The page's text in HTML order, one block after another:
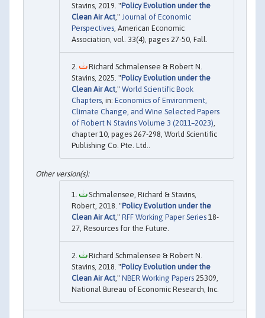
Stavins, 2019. "Policy Evolution under the
Clean Air Act," Journal of Economic
Perspectives, American Economic
Association, vol. 33(4), pages 27-50, Fall.
Richard Schmalensee & Robert N.
Stavins, 2025. "Policy Evolution under the
Clean Air Act," World Scientific Book
Chapters, in: Economics of Environment,
Climate Change, and Wine Selected Papers
of Robert N Stavins Volume 3 (2011–2023),
chapter 10, pages 267-298, World Scientific
Publishing Co. Pte. Ltd..
Schmalensee, Richard & Stavins,
Robert, 2018. "Policy Evolution under the
Clean Air Act ," RFF Working Paper Series 18-
27, Resources for the Future.
Richard Schmalensee & Robert N.
Stavins, 2018. "Policy Evolution under the
Clean Air Act ," NBER Working Papers 25309,
National Bureau of Economic Research, Inc.